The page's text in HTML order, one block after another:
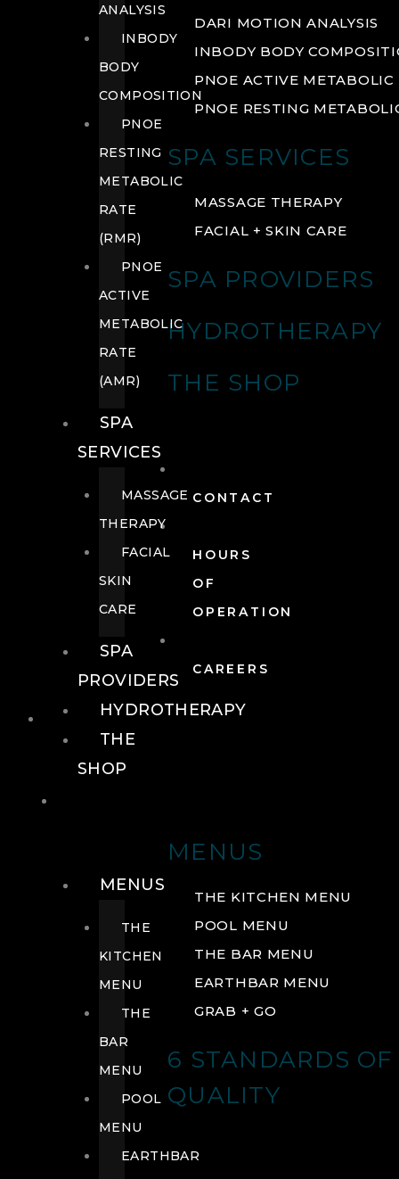
DARI MOTION ANALYSIS
INBODY BODY
PNOE ACTIVE METABOLIC
PNOE RESTING
SPA SERVICES
MASSAGE THERAPY
FACIAL + SKIN CARE
SPA PROVIDERS
HYDROTHERAPY
THE SHOP
CONTACT
HOURS
OF
OPERATION
CAREERS
FOOD + DRINK
MENUS
THE KITCHEN MENU
POOL MENU
THE BAR MENU
EARTHBAR MENU
GRAB + GO
6 STANDARDS OF
QUALITY
ANALYSIS
INBODY
BODY
COMPOSITION
PNOE
RESTING
METABOLIC
RATE
(RMR)
PNOE
ACTIVE
METABOLIC
RATE
(AMR)
SPA
SERVICES
MASSAGE
THERAPY
FACIAL
SKIN
CARE
SPA
PROVIDERS
HYDROTHERAPY
THE
SHOP
MENUS
THE
KITCHEN
MENU
THE
BAR
MENU
POOL
MENU
EARTHBAR